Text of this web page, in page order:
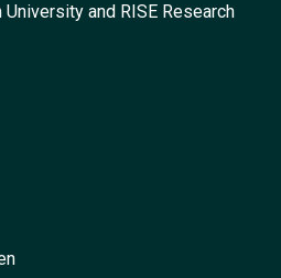
and RISE Research